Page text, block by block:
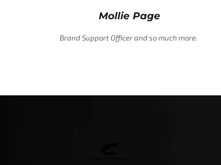
Mollie Page
Brand Support Officer and so much more.